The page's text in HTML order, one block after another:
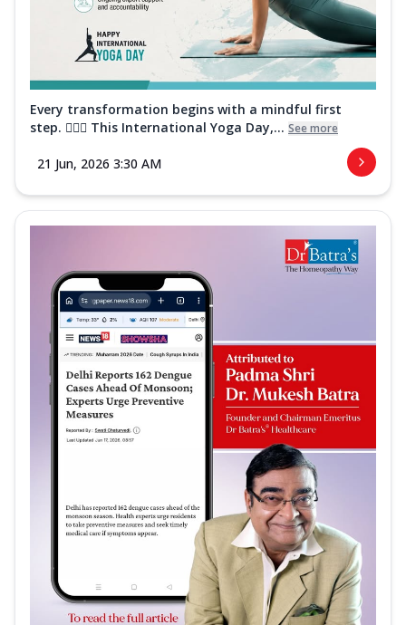
Every transformation begins with a mindful first
step. 🧘‍♀️✨ This International Yoga Day,... See more
21 Jun, 2026 3:30 AM